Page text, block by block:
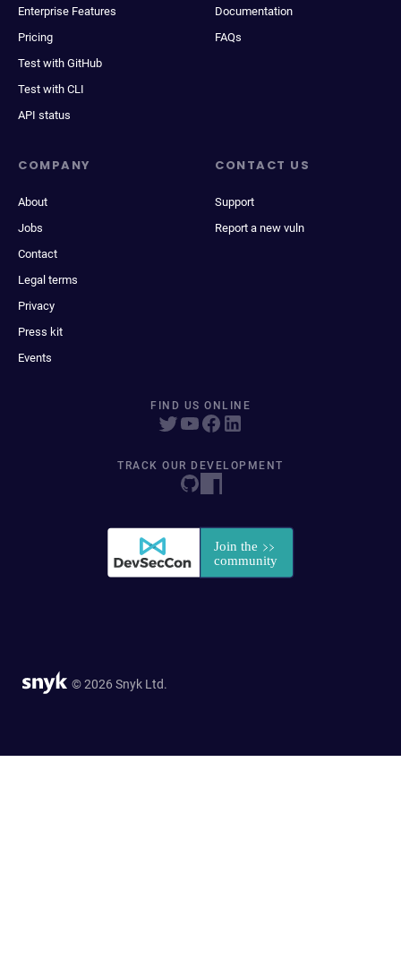
Enterprise Features
Pricing
Test with GitHub
Test with CLI
API status
Documentation
FAQs
COMPANY
About
Jobs
Contact
Legal terms
Privacy
Press kit
Events
CONTACT US
Support
Report a new vuln
FIND US ONLINE
TRACK OUR DEVELOPMENT
© 2026 Snyk Ltd.